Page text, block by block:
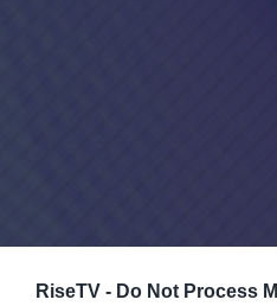
RiseTV - Do Not Process